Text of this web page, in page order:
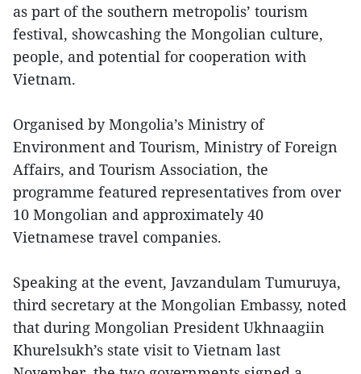
as part of the southern metropolis’ tourism
festival, showcashing the Mongolian culture,
people, and potential for cooperation with
Vietnam.
Organised by Mongolia’s Ministry of
Environment and Tourism, Ministry of Foreign
Affairs, and Tourism Association, the
programme featured representatives from over
10 Mongolian and approximately 40
Vietnamese travel companies.
Speaking at the event, Javzandulam Tumuruya,
third secretary at the Mongolian Embassy, noted
that during Mongolian President Ukhnaagiin
Khurelsukh’s state visit to Vietnam last